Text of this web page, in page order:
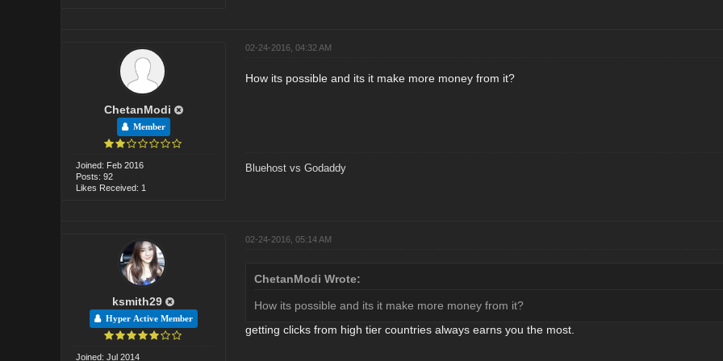
ChetanModi
Member
Joined: Feb 2016
Posts: 92
Likes Received: 1
02-24-2016, 04:32 AM
How its possible and its it make more money from it?
Bluehost vs Godaddy
ksmith29
Hyper Active Member
Joined: Jul 2014
02-24-2016, 05:14 AM
ChetanModi Wrote:
How its possible and its it make more money from it?
getting clicks from high tier countries always earns you the most.